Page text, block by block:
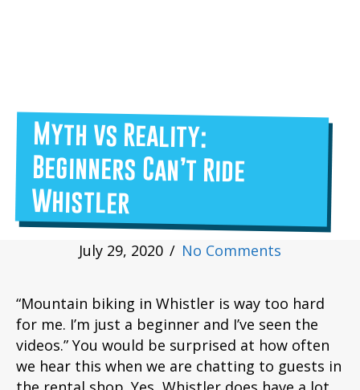
Myth vs Reality:
Beginners Can’t Ride
Whistler
July 29, 2020 / No Comments
“Mountain biking in Whistler is way too hard
for me. I’m just a beginner and I’ve seen the
videos.” You would be surprised at how often
we hear this when we are chatting to guests in